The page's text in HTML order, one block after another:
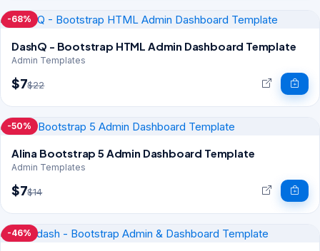
-68%
DashQ - Bootstrap HTML Admin Dashboard Template
Admin Templates
$7$22
-50%
Alina Bootstrap 5 Admin Dashboard Template
Admin Templates
$7$14
-46%